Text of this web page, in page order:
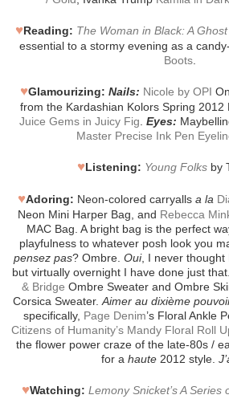
♥Reading: The Woman in Black: A
essential to a stormy evening as a
Boots.
♥Glamourizing: Nails: Nicole by OPI
from the Kardashian Kolors Spring 2012
Juice Gems in Juicy Fig. Eyes:
Master Precise Ink Pen
♥Listening: Young Folksby
♥Adoring: Neon-colored carryalls a la
Neon Mini Harper Bag, and Rebecca
MAC Bag. A bright bag is the perfect
playfulness to whatever posh look you
pensez pas? Ombre. Oui, I never thought
but virtually overnight I have done just
& Bridge Ombre Sweater and Ombre
Corsica Sweater.Aimer au dixième
specifically, Page Denim’s Floral Ankle
Citizens of Humanity’s Mandy Floral Roll
the flower power craze of the late-80s /
for a haute2012 style.
♥Watching: Lemony Snicket’s A